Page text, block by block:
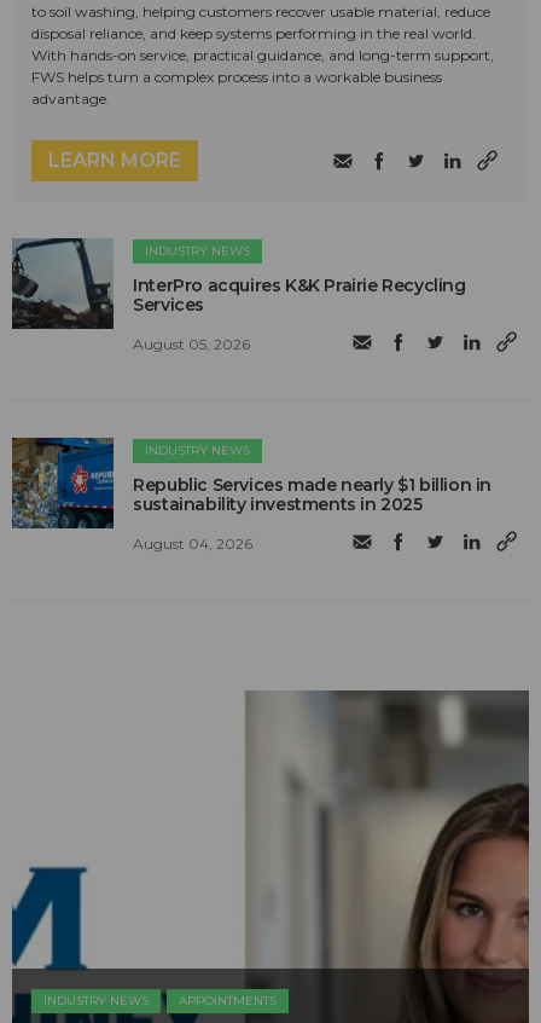
to soil washing, helping customers recover usable material, reduce
disposal reliance, and keep systems performing in the real world.
With hands-on service, practical guidance, and long-term support,
FWS helps turn a complex process into a workable business
advantage.
LEARN MORE
INDUSTRY NEWS
InterPro acquires K&K Prairie Recycling
Services
August 05, 2026
INDUSTRY NEWS
Republic Services made nearly $1 billion in
sustainability investments in 2025
August 04, 2026
INDUSTRY NEWS APPOINTMENTS